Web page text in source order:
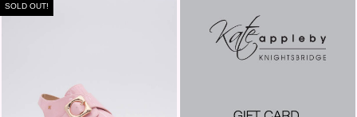
SOLD OUT!